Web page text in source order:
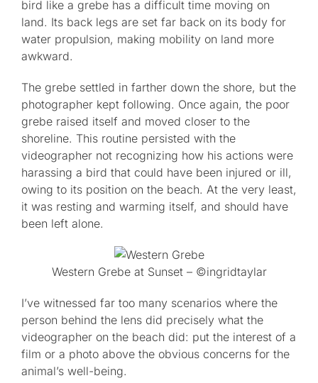
bird like a grebe has a difficult time moving on
land. Its back legs are set far back on its body for
water propulsion, making mobility on land more
awkward.
The grebe settled in farther down the shore, but the
photographer kept following. Once again, the poor
grebe raised itself and moved closer to the
shoreline. This routine persisted with the
videographer not recognizing how his actions were
harassing a bird that could have been injured or ill,
owing to its position on the beach. At the very least,
it was resting and warming itself, and should have
been left alone.
Western Grebe at Sunset – ©ingridtaylar
I’ve witnessed far too many scenarios where the
person behind the lens did precisely what the
videographer on the beach did: put the interest of a
film or a photo above the obvious concerns for the
animal’s well-being.